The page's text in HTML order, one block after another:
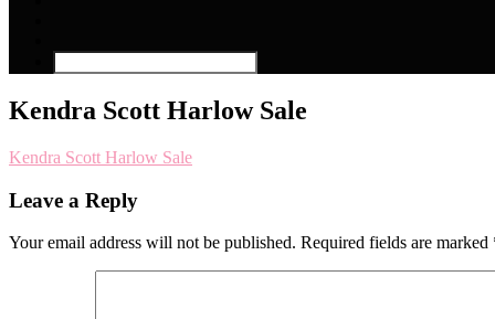
Kendra Scott Harlow Sale
Kendra Scott Harlow Sale
Leave a Reply
Your email address will not be published. Required fields are marked